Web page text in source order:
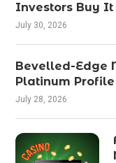
Investors Buy It
July 30, 2026
Bevelled-Edge
Platinum
July 28, 2026